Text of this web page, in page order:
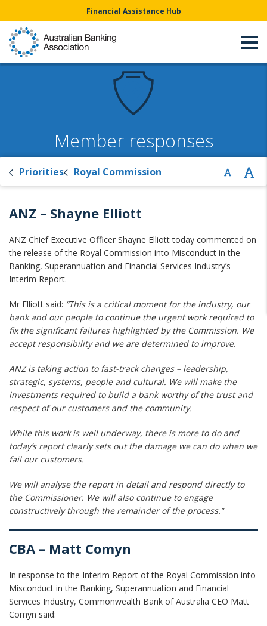
Financial Assistance Hub
Member responses
Priorities Royal Commission
ANZ – Shayne Elliott
ANZ Chief Executive Officer Shayne Elliott today commented on
the release of the Royal Commission into Misconduct in the
Banking, Superannuation and Financial Services Industry’s
Interim Report.
Mr Elliott said: “This is a critical moment for the industry, our
bank and our people to continue the urgent work required to
fix the significant failures highlighted by the Commission. We
­accept responsibility and we are determined to improve.
ANZ is taking action to fast-track changes – leadership,
strategic, systems, people and cultural. We will make the
investments required to build a bank worthy of the trust and
respect of our customers and the community.
While this work is well underway, there is more to do and
today’s report clearly sets out the damage we can do when we
fail our customers.
We will analyse the report in detail and respond directly to
the Commissioner. We will also continue to engage
constructively through the remainder of the process.”
CBA – Matt Comyn
In response to the Interim Report of the Royal Commission into
Misconduct in the Banking, Superannuation and Financial
Services Industry, Commonwealth Bank of Australia CEO Matt
Comyn said: